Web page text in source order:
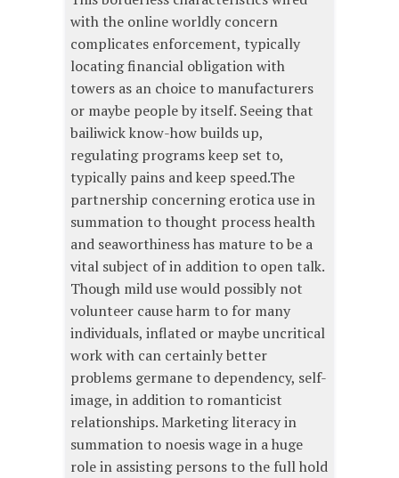
with the online worldly concern
complicates enforcement, typically
locating financial obligation with
towers as an choice to manufacturers
or maybe people by itself. Seeing that
bailiwick know-how builds up,
regulating programs keep set to,
typically pains and keep speed.The
partnership concerning erotica use in
summation to thought process health
and seaworthiness has mature to be a
vital subject of in addition to open talk.
Though mild use would possibly not
volunteer cause harm to for many
individuals, inflated or maybe uncritical
work with can certainly better
problems germane to dependency, self-
image, in addition to romanticist
relationships. Marketing literacy in
summation to noesis wage in a huge
role in assisting persons to the full hold